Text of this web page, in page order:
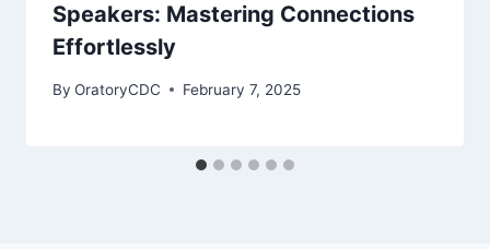
Speakers: Mastering Connections
Effortlessly
By OratoryCDC February 7, 2025